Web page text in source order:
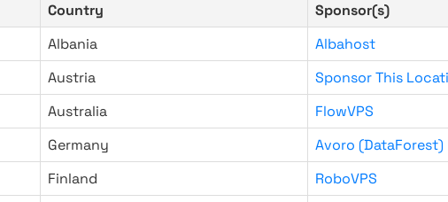
Country
Sponsor(s)
Albania
Albahost
Austria
Sponsor This
Australia
FlowVPS
Germany
Avoro (DataForest)
Finland
RoboVPS